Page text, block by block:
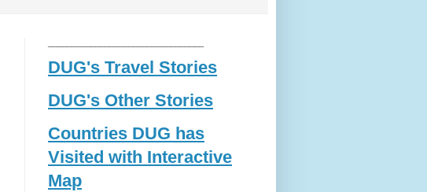
DUG's Travel Stories
DUG's Other Stories
Countries DUG has
Visited with Interactive
Map